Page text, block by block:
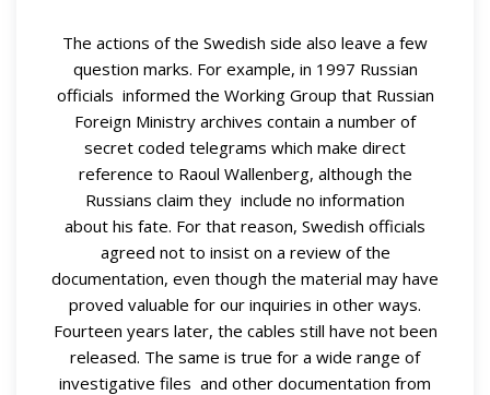
The actions of the Swedish side also leave a few
question marks. For example, in 1997 Russian
officials informed the Working Group that Russian
Foreign Ministry archives contain a number of
secret coded telegrams which make direct
reference to Raoul Wallenberg, although the
Russians claim they include no information
about his fate. For that reason, Swedish officials
agreed not to insist on a review of the
documentation, even though the material may have
proved valuable for our inquiries in other ways.
Fourteen years later, the cables still have not been
released. The same is true for a wide range of
investigative files and other documentation from